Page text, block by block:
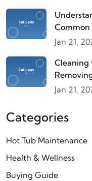
Common
Jan 21,
Cleaning
Jan 21,
Categories
Hot Tub Maintenance
Health & Wellness
Buying Guide